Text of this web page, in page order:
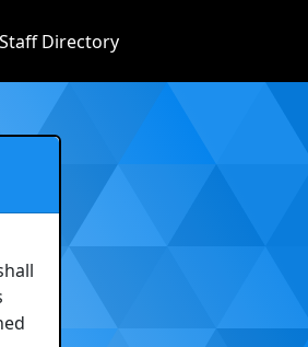
Staff Directory